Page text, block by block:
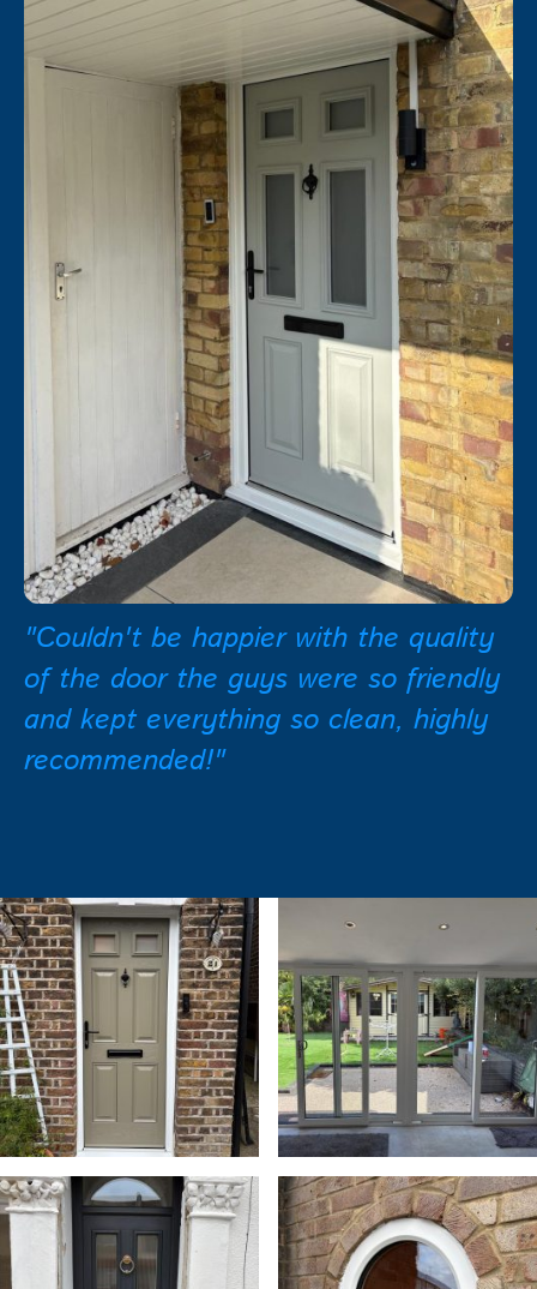
"Couldn't be happier with the quality
of the door the guys were so friendly
and kept everything so clean, highly
recommended!"